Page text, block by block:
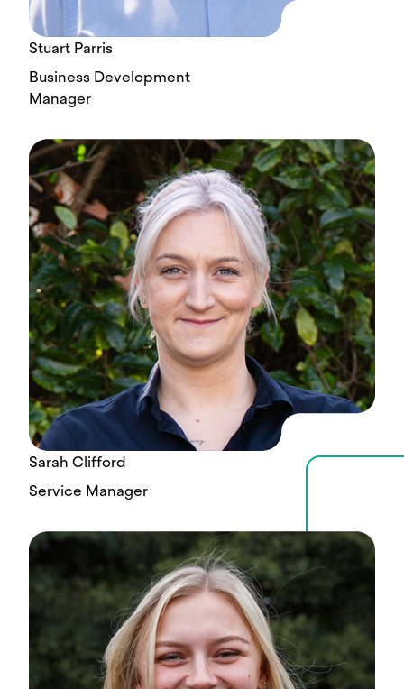
Stuart Parris
Business Development
Manager
Sarah Clifford
Service Manager